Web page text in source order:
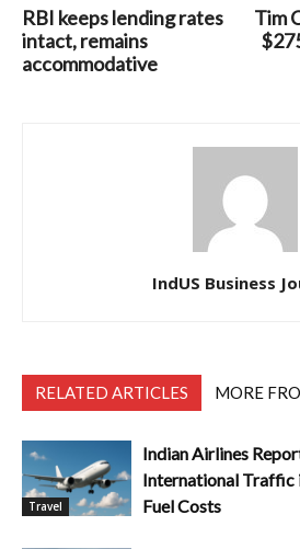
RBI keeps lending rates
intact, remains
accommodative
Tim
IndUS Business
RELATED ARTICLES MORE
Travel
Indian Airlines
International Traffic
Fuel Costs